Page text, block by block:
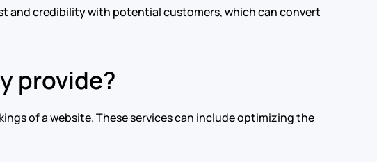
and credibility with potential customers, which can convert
provide?
of a website. These services can include optimizing the